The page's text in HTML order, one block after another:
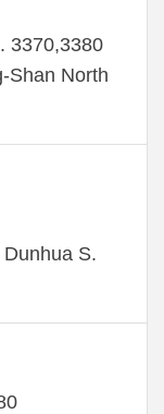
3370,3380
Shan North
S.